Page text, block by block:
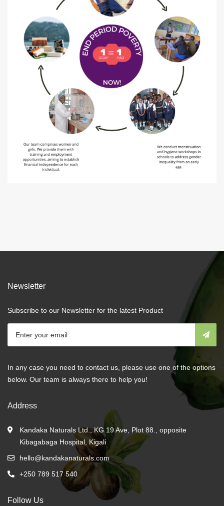
Newsletter
Subscribe to our Newsletter for the latest Product
In any case you need to contact us, please use one of the options
below. Our team is always there to help you!
Address
Kandaka Naturals Ltd., KG 19 Ave, Plot 88., opposite
Kibagabaga Hospital, Kigali
hello@kandakanaturals.com
+250 789 517 540
Follow Us